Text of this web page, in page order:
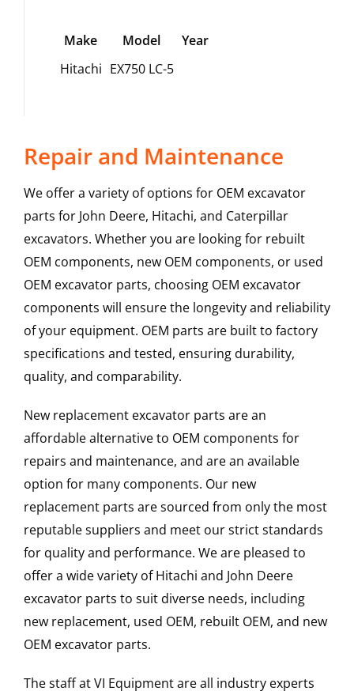
Make Model
Year
Hitachi EX750 LC-5
Repair and Maintenance
We offer a variety of options for OEM excavator
parts for John Deere, Hitachi, and Caterpillar
excavators. Whether you are looking for rebuilt
OEM components, new OEM components, or used
OEM excavator parts, choosing OEM excavator
components will ensure the longevity and reliability
of your equipment. OEM parts are built to factory
specifications and tested, ensuring durability,
quality, and comparability.
New replacement excavator parts are an
affordable alternative to OEM components for
repairs and maintenance, and are an available
option for many components. Our new
replacement parts are sourced from only the most
reputable suppliers and meet our strict standards
for quality and performance. We are pleased to
offer a wide variety of Hitachi and John Deere
excavator parts to suit diverse needs, including
new replacement, used OEM, rebuilt OEM, and new
OEM excavator parts.
The staff at VI Equipment are all industry experts